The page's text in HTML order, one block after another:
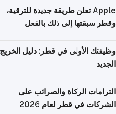
Apple تعلن طريقة جديدة للترقية،
وقطر سبقتها إلى ذلك بالفعل
وظيفتك الأولى في قطر: دليل الخريج
الجديد
التزامات الزكاة والضرائب على
الشركات في قطر لعام 2026